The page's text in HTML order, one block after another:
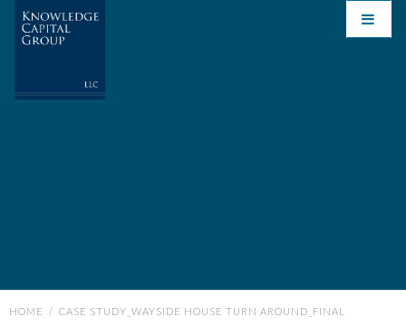
HOME / CASE STUDY_WAYSIDE HOUSE TURN AROUND_FINAL